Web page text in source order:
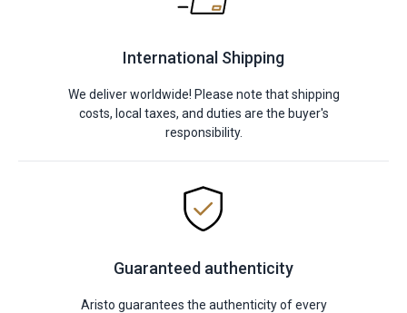
International Shipping
We deliver worldwide! Please note that shipping
costs, local taxes, and duties are the buyer's
responsibility.
Guaranteed authenticity
Aristo guarantees the authenticity of every